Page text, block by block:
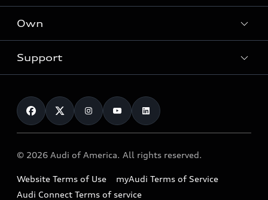
What is e-tron®
Electric Models
Subscribe to model updates
Locate a dealer
New inventory
Pre-owned inventory
Compare Vehicles
Contact dealer
Trade-in value
Leasing
Financing
Military Select Program
Own
myAudi
Audi Financial Services
Audi collection store
Accessories
Audi digital services
Support
Contact Us
Help
Recalls
© 2026 Audi of America. All rights reserved.
Website Terms of Use
myAudi Terms of Service
Audi Connect Terms of service